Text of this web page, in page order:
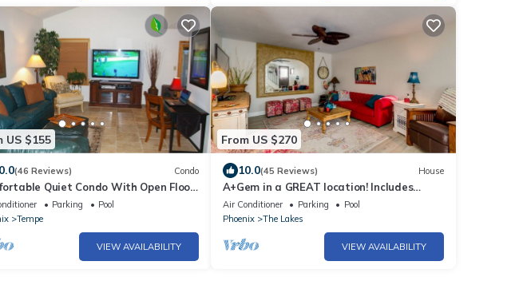
US $155
(46 Reviews) Condo
Quiet Condo With Open Floor
In Tempe Parking
Pool
Tempe
VIEW AVAILABILITY
From US $270
10.0(45 Reviews) House
A+Gem in a GREAT location! Includes
clubhouse w/heated pool, gym, pickleball!
Air Conditioner Parking
Pool
Phoenix
The Lakes
VIEW AVAILABILITY